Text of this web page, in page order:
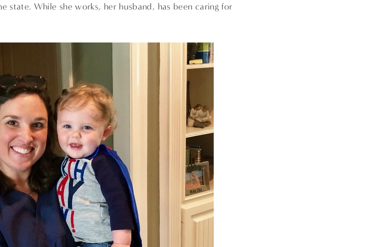
state. While she works, her husband, has been caring for